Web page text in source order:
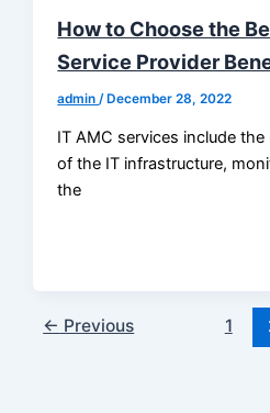
How to Choose the
Service Provider
admin /December 28, 2022
IT AMC services include
of the IT infrastructure,
the
← Previous 1